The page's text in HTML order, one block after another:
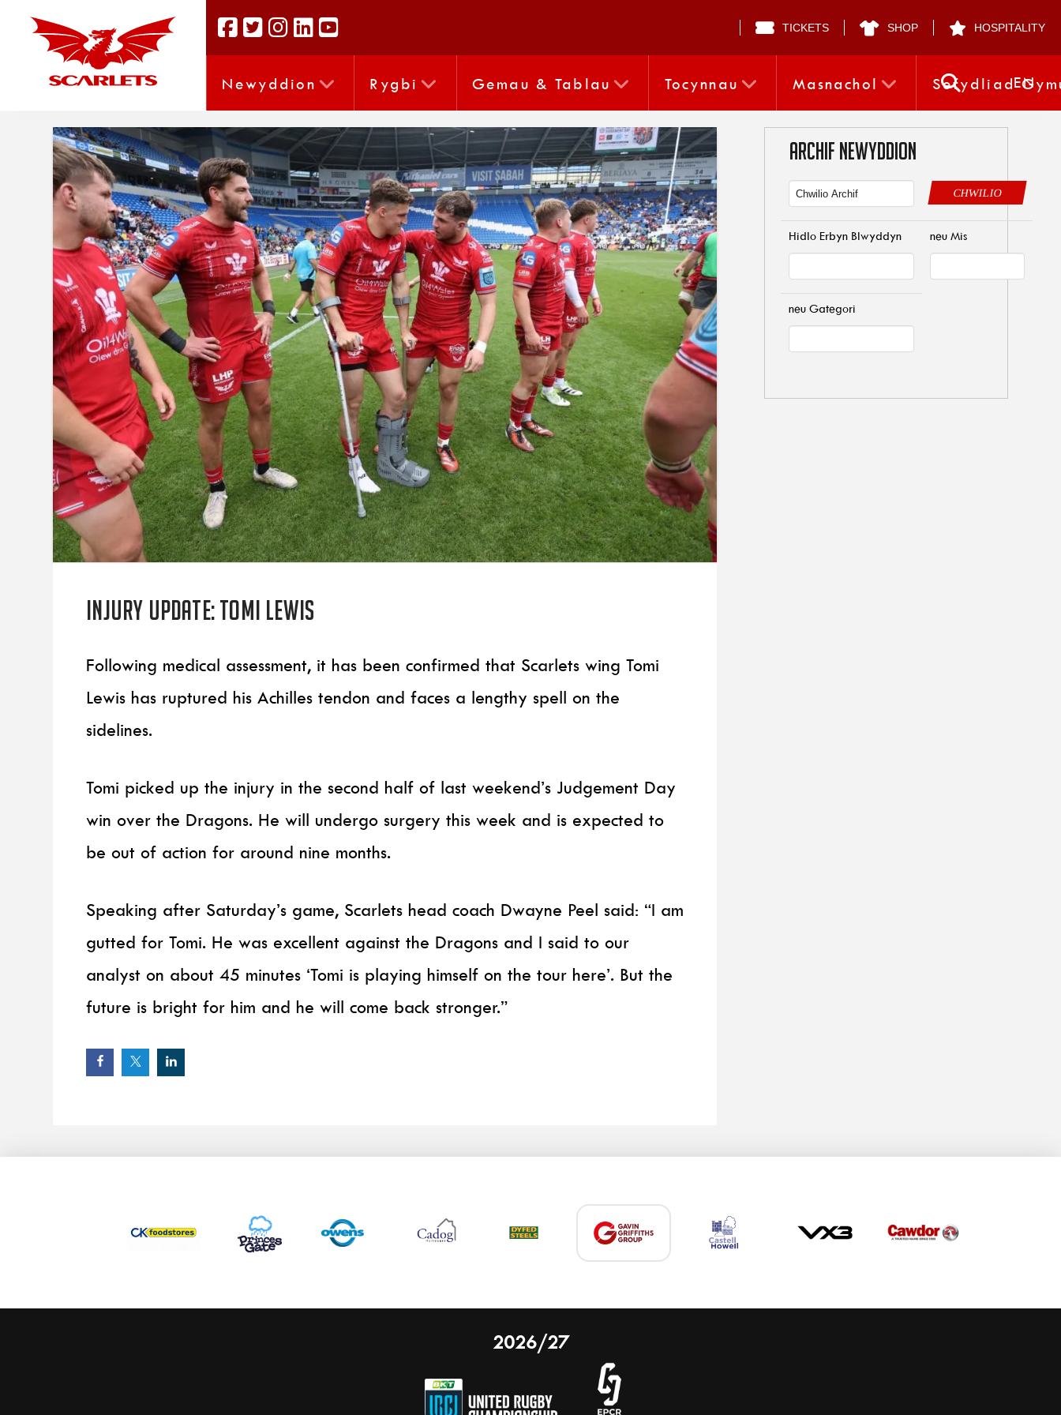
TICKETS SHOP HOSPITALITY
Newyddion Rygbi Gemau & Tablau Tocynnau Masnachol SefydliadEN
Injury update: Tomi Lewis
Following medical assessment, it has been confirmed that Scarlets wing Tomi
Lewis has ruptured his Achilles tendon and faces a lengthy spell on the
sidelines.
Tomi picked up the injury in the second half of last weekend’s Judgement Day
win over the Dragons. He will undergo surgery this week and is expected to
be out of action for around nine months.
Speaking after Saturday’s game, Scarlets head coach Dwayne Peel said: “I am
gutted for Tomi. He was excellent against the Dragons and I said to our
analyst on about 45 minutes ‘Tomi is playing himself on the tour here’. But the
future is bright for him and he will come back stronger.”
ARCHIF NEWYDDION
CHWILIO
Hidlo Erbyn Blwyddyn neu Mis
neu Gategori
2026/27